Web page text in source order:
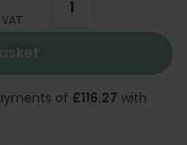
of £116.27 with